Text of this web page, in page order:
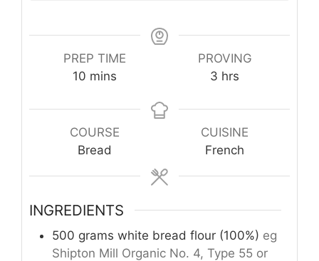
PREP TIME
10minutes
mins
PROVING
3 hours
hrs
COURSE
Bread
CUISINE
French
INGREDIENTS
500 grams white bread flour (100%) eg
Shipton Mill Organic No. 4, Type 55 or